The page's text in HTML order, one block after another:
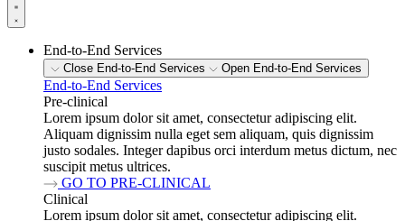
End-to-End Services
Close End-to-End Services Open End-to-End Services
End-to-End Services
Pre-clinical
Lorem ipsum dolor sit amet, consectetur adipiscing elit.
Aliquam dignissim nulla eget sem aliquam, quis dignissim
justo sodales. Integer dapibus orci interdum metus dictum, nec
suscipit metus ultrices.
GO TO PRE-CLINICAL
Clinical
Lorem ipsum dolor sit amet, consectetur adipiscing elit.